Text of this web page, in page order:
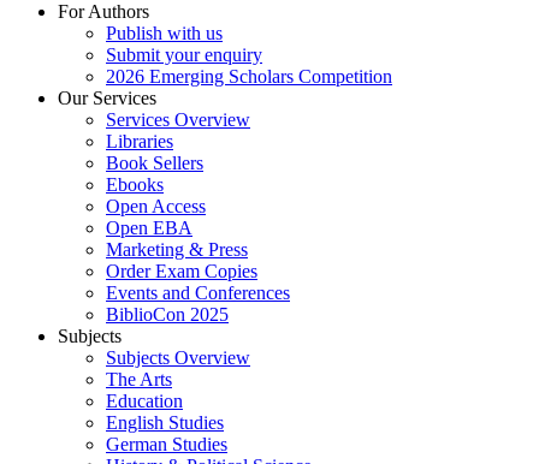
For Authors
Publish with us
Submit your enquiry
2026 Emerging Scholars Competition
Our Services
Services Overview
Libraries
Book Sellers
Ebooks
Open Access
Open EBA
Marketing & Press
Order Exam Copies
Events and Conferences
BiblioCon 2025
Subjects
Subjects Overview
The Arts
Education
English Studies
German Studies